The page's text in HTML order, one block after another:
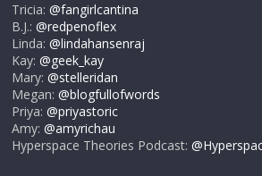
Tricia:@fangirlcantina
B.J.:@redpenoflex
Linda:@lindahansenraj
Kay:@geek_kay
Mary:@stelleridan
Megan:@blogfullofwords
Priya:@priyastoric
Amy:@amyrichau
Hyperspace Theories Podcast: